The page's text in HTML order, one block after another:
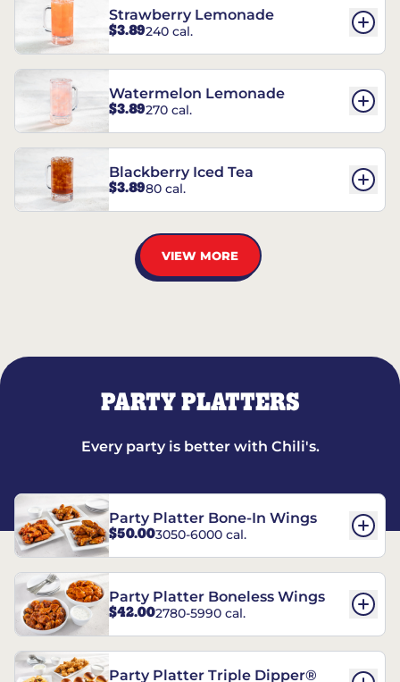
Strawberry Lemonade
$3.89240 cal.
Watermelon Lemonade
$3.89270 cal.
Blackberry Iced Tea
$3.8980 cal.
VIEW MORE
PARTY PLATTERS
Every party is better with Chili's.
Party Platter Bone-In Wings
$50.003050-6000 cal.
Party Platter Boneless Wings
$42.002780-5990 cal.
Party Platter Triple Dipper®